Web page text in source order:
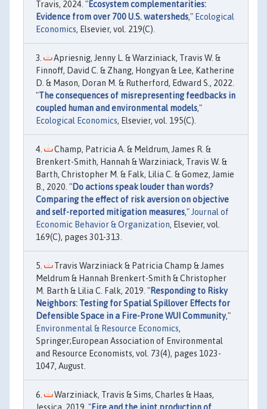
Travis, 2024. "Ecosystem complementarities:
Evidence from over 700 U.S. watersheds," Ecological
Economics, Elsevier, vol. 219(C).
Apriesnig, Jenny L. & Warziniack, Travis W. &
Finnoff, David C. & Zhang, Hongyan & Lee, Katherine
D. & Mason, Doran M. & Rutherford, Edward S., 2022.
"The consequences of misrepresenting feedbacks in
coupled human and environmental models,"
Ecological Economics, Elsevier, vol. 195(C).
Champ, Patricia A. & Meldrum, James R. &
Brenkert-Smith, Hannah & Warziniack, Travis W. &
Barth, Christopher M. & Falk, Lilia C. & Gomez, Jamie
B., 2020. "Do actions speak louder than words?
Comparing the effect of risk aversion on objective
and self-reported mitigation measures,"Journal of
Economic Behavior & Organization, Elsevier, vol.
169(C), pages 301-313.
Travis Warziniack & Patricia Champ & James
Meldrum & Hannah Brenkert-Smith & Christopher
M. Barth & Lilia C. Falk, 2019. "Responding to Risky
Neighbors: Testing for Spatial Spillover Effects for
Defensible Space in a Fire-Prone WUI Community,"
Environmental & Resource Economics,
Springer;European Association of Environmental
and Resource Economists, vol. 73(4), pages 1023-
1047, August.
Warziniack, Travis & Sims, Charles & Haas,